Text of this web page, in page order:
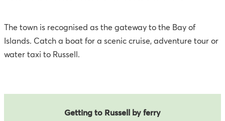
The town is recognised as the gateway to the Bay of
Islands. Catch a boat for a scenic cruise, adventure tour or
water taxi to Russell.
Getting to Russell by ferry